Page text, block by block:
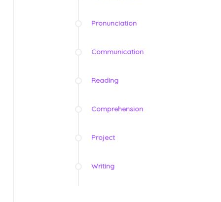
Pronunciation
Communication
Reading
Comprehension
Project
Writing